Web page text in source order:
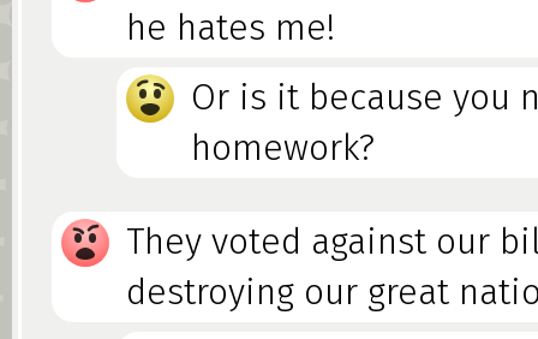
he hates me!
Or is it because you
homework?
They voted against our
destroying our great